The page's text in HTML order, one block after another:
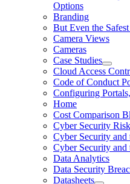
Options
Branding
But Even the
Camera Views
Cameras
Case Studies
Cloud Access
Code of Conduct
Configuring
Home
Cost Comparison
Cyber Security
Cyber Security and
Cyber Security
Data Analytics
Data Security
Datasheets